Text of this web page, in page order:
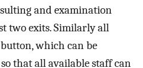
and examination
two exits. Similarly all
which can be
that all available staff can